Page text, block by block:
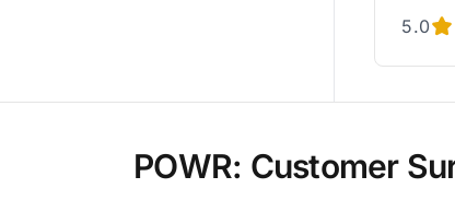
5.0
POWR: Customer